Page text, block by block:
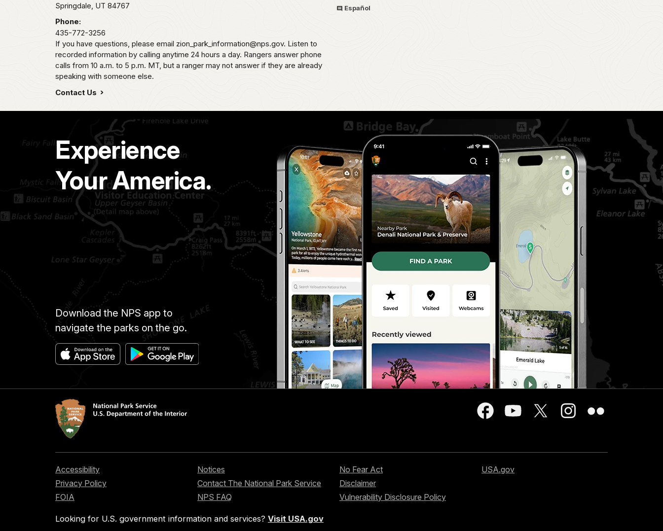
Springdale, UT 84767
Phone:
435-772-3256
If you have questions, please email zion_park_information@nps.gov. Listen to
recorded information by calling anytime 24 hours a day. Rangers answer phone
calls from 10 a.m. to 5 p.m. MT, but a ranger may not answer if they are already
speaking with someone else.
Contact Us
Español
Experience
Your America.
Download the NPS app to
navigate the parks on the go.
Accessibility
Privacy Policy
FOIA
Notices
Contact The National Park Service
NPS FAQ
No Fear Act
Disclaimer
Vulnerability Disclosure Policy
USA.gov
Looking for U.S. government information and services? Visit USA.gov